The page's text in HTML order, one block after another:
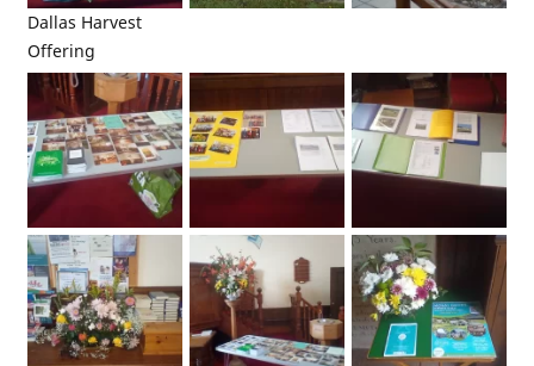
Dallas Harvest
Offering